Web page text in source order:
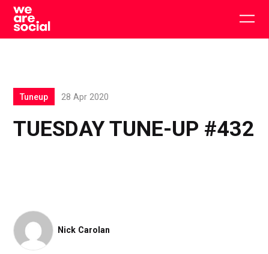
Skip
content
TUESDAY TUNE-UP #432
Tuneup 28 Apr 2020
Nick Carolan